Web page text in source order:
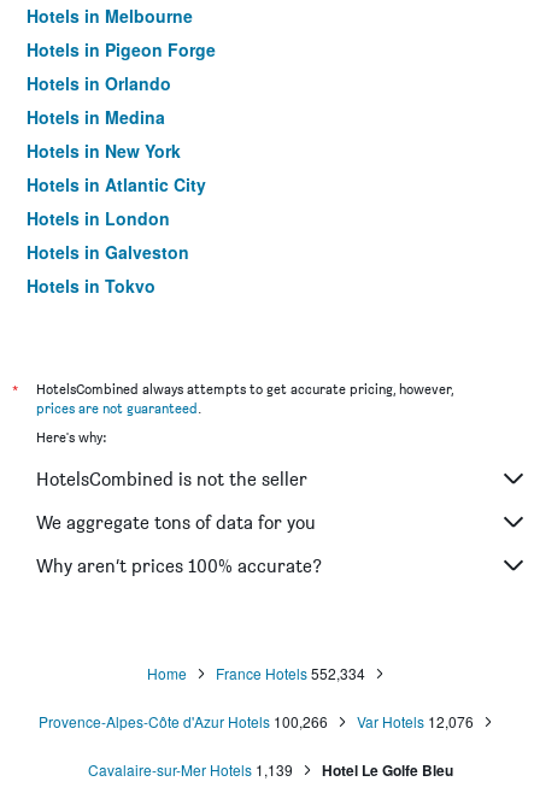
Hotels in Melbourne
Hotels in Pigeon Forge
Hotels in Orlando
Hotels in Medina
Hotels in New York
Hotels in Atlantic City
Hotels in London
Hotels in Galveston
Hotels in Tokyo
*
HotelsCombined always attempts to get accurate pricing, however,
prices are not guaranteed.
Here's why:
HotelsCombined is not the seller
We aggregate tons of data for you
Why aren’t prices 100% accurate?
Home France Hotels 552,334
Provence-Alpes-Côte d'Azur Hotels 100,266 Var Hotels 12,076
Cavalaire-sur-Mer Hotels 1,139 Hotel Le Golfe Bleu